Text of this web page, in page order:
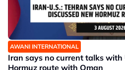
AWANI INTERNATIONAL
Iran says no current talks with
Hormuz route with Oman